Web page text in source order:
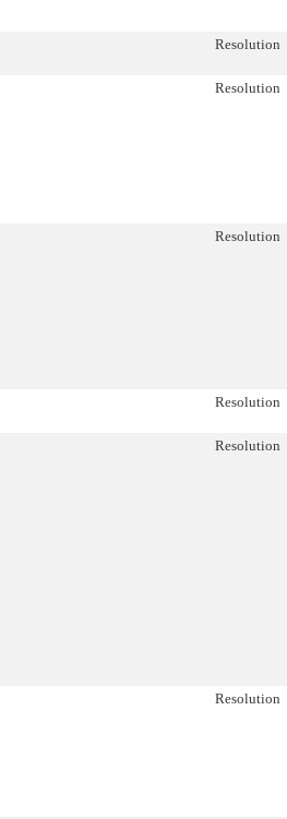
Resolution
Resolution
Resolution
Resolution
Resolution
Resolution